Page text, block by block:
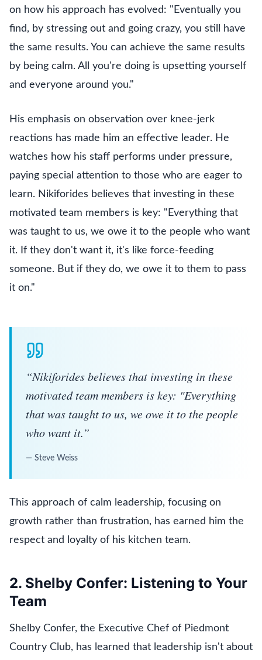
on how his approach has evolved: "Eventually you
find, by stressing out and going crazy, you still have
the same results. You can achieve the same results
by being calm. All you're doing is upsetting yourself
and everyone around you."
His emphasis on observation over knee-jerk
reactions has made him an effective leader. He
watches how his staff performs under pressure,
paying special attention to those who are eager to
learn. Nikiforides believes that investing in these
motivated team members is key: "Everything that
was taught to us, we owe it to the people who want
it. If they don't want it, it's like force-feeding
someone. But if they do, we owe it to them to pass
it on."
“Nikiforides believes that investing in these
motivated team members is key: "Everything
that was taught to us, we owe it to the people
who want it.”
— Steve Weiss
This approach of calm leadership, focusing on
growth rather than frustration, has earned him the
respect and loyalty of his kitchen team.
2. Shelby Confer: Listening to Your
Team
Shelby Confer, the Executive Chef of Piedmont
Country Club, has learned that leadership isn't about